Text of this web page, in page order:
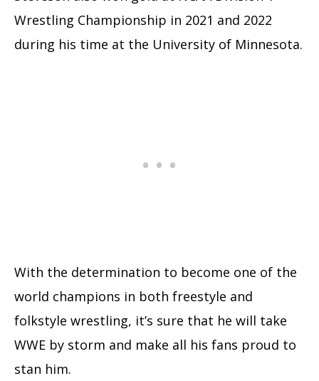
Wrestling Championship in 2021 and 2022
during his time at the University of Minnesota.
With the determination to become one of the
world champions in both freestyle and
folkstyle wrestling, it’s sure that he will take
WWE by storm and make all his fans proud to
stan him.